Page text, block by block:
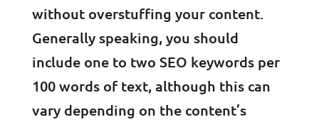
without overstuffing your content.
Generally speaking, you should
include one to two SEO keywords per
100 words of text, although this can
vary depending on the content’s